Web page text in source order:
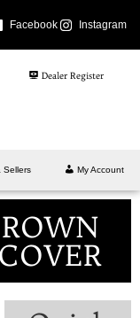
Facebook Instagram
Dealer Register
Sellers My Account